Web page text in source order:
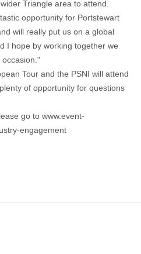
Triangle area to attend.
opportunity for Portstewart
will really put us on a global
I hope by working together we
Tour and the PSNI will attend
of opportunity for questions
go to www.event-
engagement